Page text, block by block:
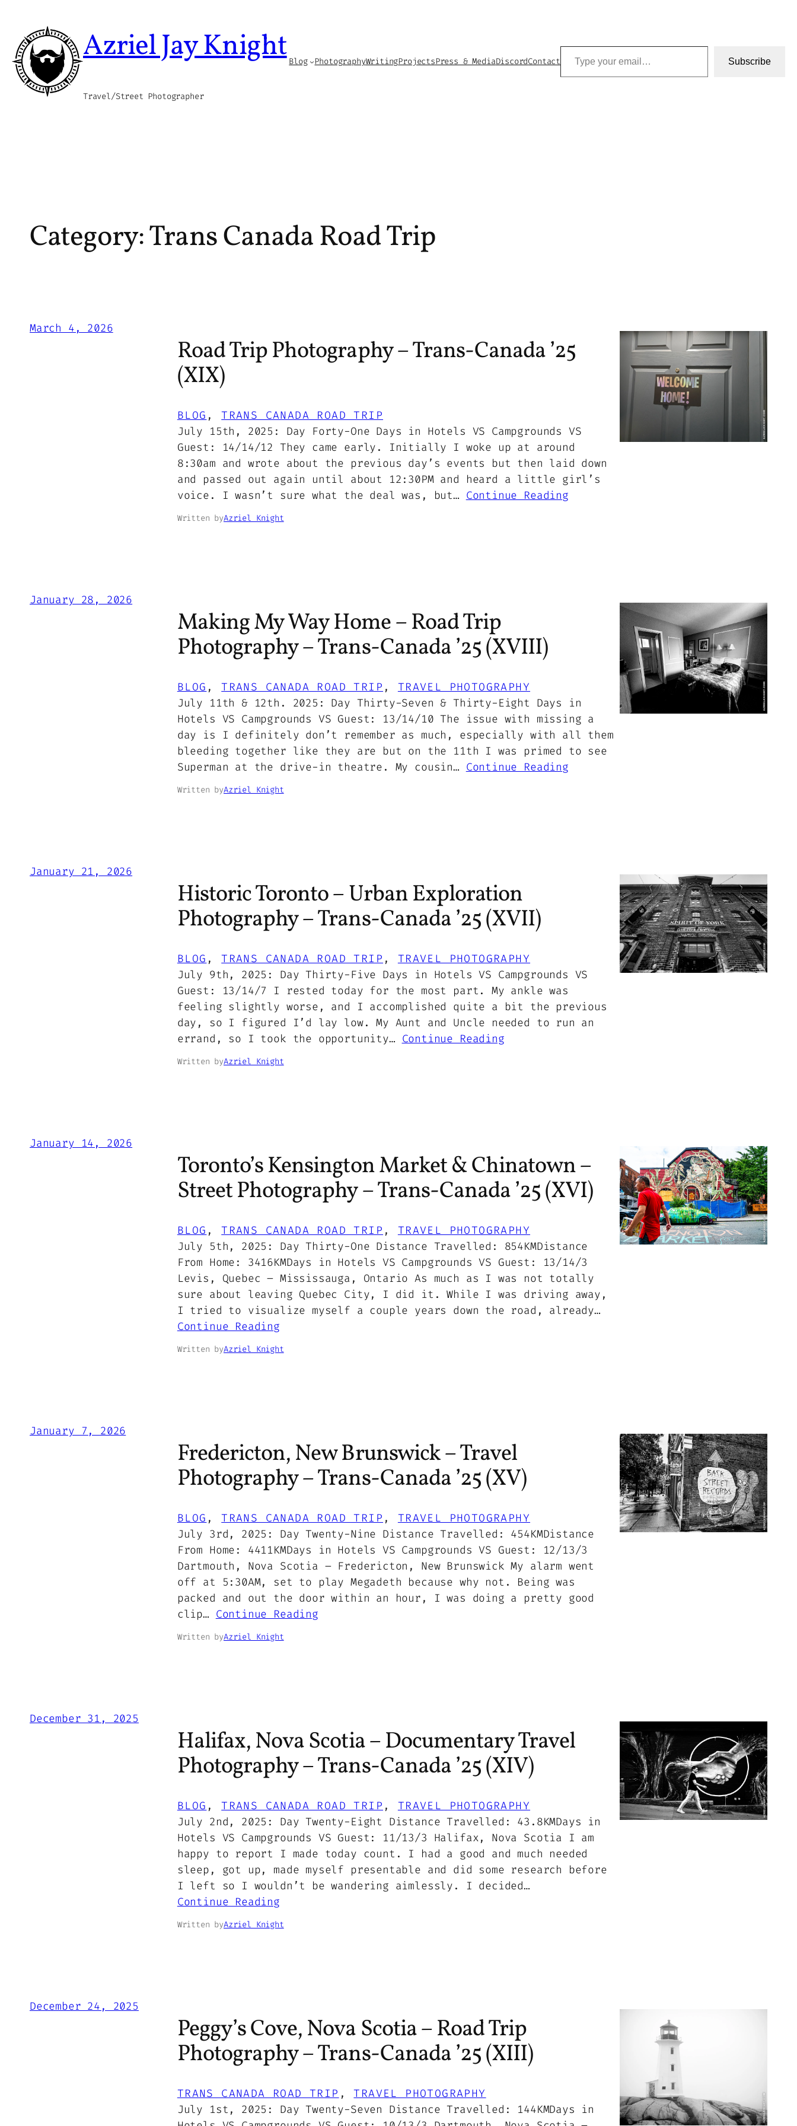
content
Azriel Jay Knight
Travel/Street Photographer
Blog PhotographyWritingProjectsPress & MediaDiscordContact
Type your email…
Subscribe
Category:Trans Canada Road Trip
March 4, 2026
Road Trip Photography – Trans-Canada ’25
(XIX)
BLOG , TRANS CANADA ROAD TRIP
July 15th, 2025: Day Forty-One Days in Hotels VS Campgrounds VS
Guest: 14/14/12 They came early. Initially I woke up at around
8:30am and wrote about the previous day’s events but then laid down
and passed out again until about 12:30PM and heard a little girl’s
voice. I wasn’t sure what the deal was, but… Continue Reading
Written byAzriel Knight
January 28, 2026
Making My Way Home – Road Trip
Photography – Trans-Canada ’25 (XVIII)
BLOG , TRANS CANADA ROAD TRIP , TRAVEL PHOTOGRAPHY
July 11th & 12th. 2025: Day Thirty-Seven & Thirty-Eight Days in
Hotels VS Campgrounds VS Guest: 13/14/10 The issue with missing a
day is I definitely don’t remember as much, especially with all them
bleeding together like they are but on the 11th I was primed to see
Superman at the drive-in theatre. My cousin… Continue Reading
Written byAzriel Knight
January 21, 2026
Historic Toronto – Urban Exploration
Photography – Trans-Canada ’25 (XVII)
BLOG , TRANS CANADA ROAD TRIP , TRAVEL PHOTOGRAPHY
July 9th, 2025: Day Thirty-Five Days in Hotels VS Campgrounds VS
Guest: 13/14/7 I rested today for the most part. My ankle was
feeling slightly worse, and I accomplished quite a bit the previous
day, so I figured I’d lay low. My Aunt and Uncle needed to run an
errand, so I took the opportunity… Continue Reading
Written byAzriel Knight
January 14, 2026
Toronto’s Kensington Market & Chinatown –
Street Photography – Trans-Canada ’25 (XVI)
BLOG , TRANS CANADA ROAD TRIP , TRAVEL PHOTOGRAPHY
July 5th, 2025: Day Thirty-One Distance Travelled: 854KMDistance
From Home: 3416KMDays in Hotels VS Campgrounds VS Guest: 13/14/3
Levis, Quebec – Mississauga, Ontario As much as I was not totally
sure about leaving Quebec City, I did it. While I was driving away,
I tried to visualize myself a couple years down the road, already…
Continue Reading
Written byAzriel Knight
January 7, 2026
Fredericton, New Brunswick – Travel
Photography – Trans-Canada ’25 (XV)
BLOG , TRANS CANADA ROAD TRIP , TRAVEL PHOTOGRAPHY
July 3rd, 2025: Day Twenty-Nine Distance Travelled: 454KMDistance
From Home: 4411KMDays in Hotels VS Campgrounds VS Guest: 12/13/3
Dartmouth, Nova Scotia – Fredericton, New Brunswick My alarm went
off at 5:30AM, set to play Megadeth because why not. Being was
packed and out the door within an hour, I was doing a pretty good
clip… Continue Reading
Written byAzriel Knight
December 31, 2025
Halifax, Nova Scotia – Documentary Travel
Photography – Trans-Canada ’25 (XIV)
BLOG , TRANS CANADA ROAD TRIP , TRAVEL PHOTOGRAPHY
July 2nd, 2025: Day Twenty-Eight Distance Travelled: 43.8KMDays in
Hotels VS Campgrounds VS Guest: 11/13/3 Halifax, Nova Scotia I am
happy to report I made today count. I had a good and much needed
sleep, got up, made myself presentable and did some research before
I left so I wouldn’t be wandering aimlessly. I decided…
Continue Reading
Written byAzriel Knight
December 24, 2025
Peggy’s Cove, Nova Scotia – Road Trip
Photography – Trans-Canada ’25 (XIII)
TRANS CANADA ROAD TRIP , TRAVEL PHOTOGRAPHY
July 1st, 2025: Day Twenty-Seven Distance Travelled: 144KMDays in